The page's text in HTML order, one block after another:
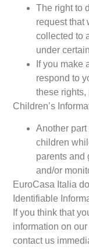
The right to
request that
collected to
under
If you make
respond to
these rights,
Children’s
Another
children
parents and
and/or
EuroCasa Italia
Identifiable
If you think that
information on
contact us